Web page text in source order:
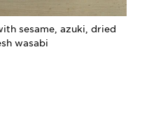
sesame, azuki, dried
wasabi